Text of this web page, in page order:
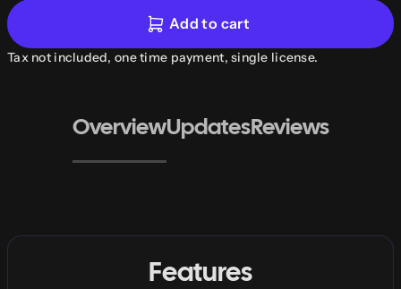
OverviewUpdatesReviews
Features
Add to cart
Tax not included, one time payment, single license.